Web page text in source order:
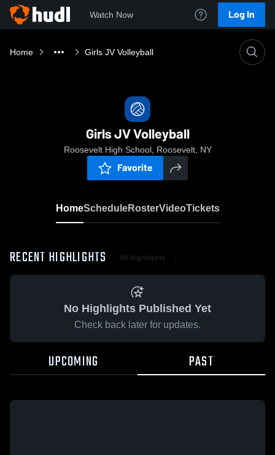
Watch Now Log In
Home Girls JV Volleyball
Girls JV Volleyball
Roosevelt High School, Roosevelt, NY
Favorite
HomeScheduleRosterVideoTickets
RECENT HIGHLIGHTS All Highlights
No Highlights Published Yet
Check back later for updates.
UPCOMING PAST